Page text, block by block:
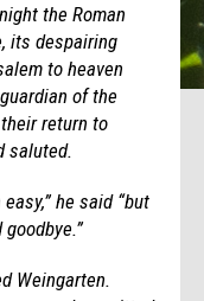
the Roman
its despairing
to heaven
of the
return to
saluted.
he said “but
Weingarten.